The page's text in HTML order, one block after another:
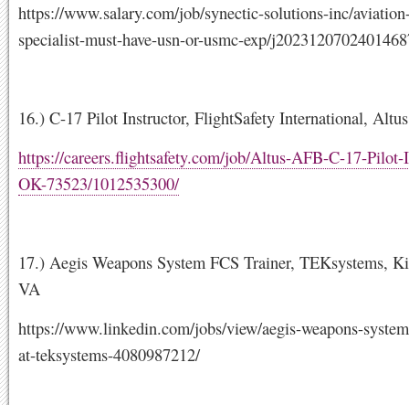
https://www.salary.com/job/synectic-solutions-inc/
specialist-must-have-usn-or-usmc-exp/
16.) C-17 Pilot Instructor, FlightSafety International,
https://careers.flightsafety.com/job/Altus-AFB-C-17-Pilot-
OK-73523/1012535300/
17.) Aegis Weapons System FCS Trainer, TEKsystems,
VA
https://www.linkedin.com/jobs/view/aegis-weapons-
at-teksystems-4080987212/